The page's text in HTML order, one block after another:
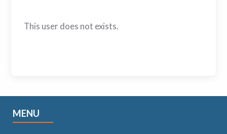
This user does not exists.
MENU